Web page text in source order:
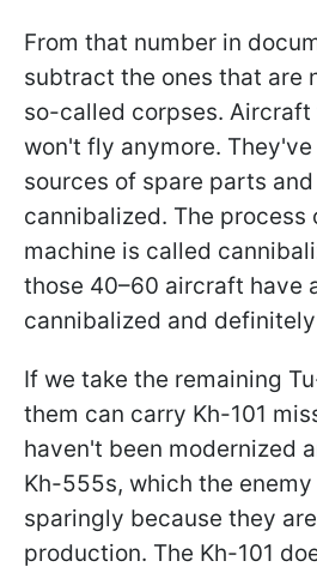
From that number in
subtract the ones that are
so-called corpses.
won't fly anymore.
sources of spare parts
cannibalized. The process
machine is called
those 40–60 aircraft have
cannibalized and
If we take the remaining
them can carry Kh-101
haven't been modernized
Kh-555s, which the
sparingly because they
production. The Kh-101